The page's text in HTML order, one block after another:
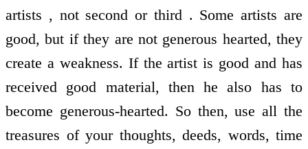
artists , not second or third . Some artists are
good, but if they are not generous hearted, they
create a weakness. If the artist is good and has
received good material, then he also has to
become generous-hearted. So then, use all the
treasures of your thoughts, deeds, words, time